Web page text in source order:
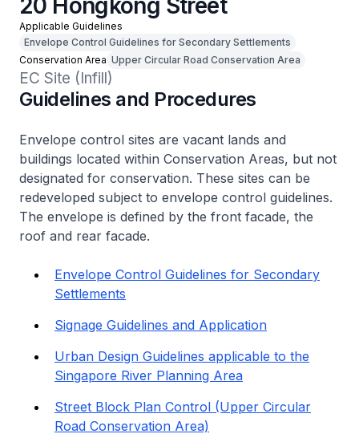
20 Hongkong Street
Applicable Guidelines
Envelope Control Guidelines for Secondary Settlements
Conservation Area Upper Circular Road Conservation Area
EC Site (Infill)
Guidelines and Procedures
Envelope control sites are vacant lands and
buildings located within Conservation Areas, but not
designated for conservation. These sites can be
redeveloped subject to envelope control guidelines.
The envelope is defined by the front facade, the
roof and rear facade.
Envelope Control Guidelines for Secondary
Settlements
Signage Guidelines and Application
Urban Design Guidelines applicable to the
Singapore River Planning Area
Street Block Plan Control (Upper Circular
Road Conservation Area)